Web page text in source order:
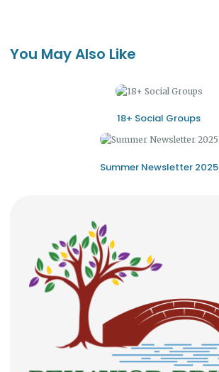
You May Also Like
18+ Social Groups
Summer Newsletter 2025